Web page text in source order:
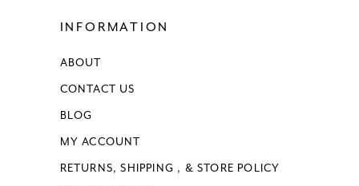
INFORMATION
ABOUT
CONTACT US
BLOG
MY ACCOUNT
RETURNS, SHIPPING , & STORE POLICY